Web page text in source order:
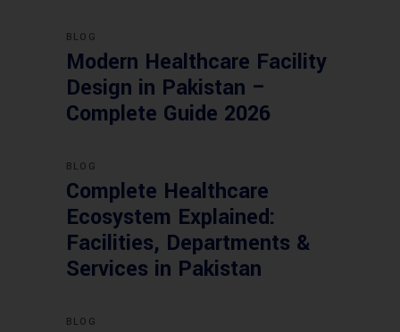
BLOG
Modern Healthcare Facility
Design in Pakistan –
Complete Guide 2026
BLOG
Complete Healthcare
Ecosystem Explained:
Facilities, Departments &
Services in Pakistan
BLOG